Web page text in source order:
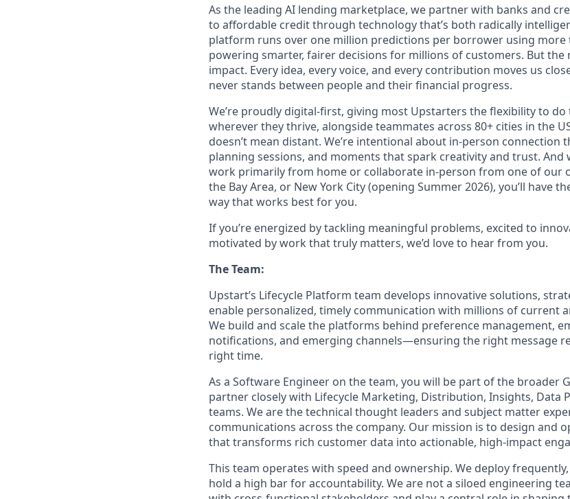
As the leading AI lending marketplace, we partner with banks and
to affordable credit through technology that’s both radically
platform runs over one million predictions per borrower using more
powering smarter, fairer decisions for millions of customers. But
impact. Every idea, every voice, and every contribution moves us
never stands between people and their financial progress.
We’re proudly digital-first, giving most Upstarters the flexibility to
wherever they thrive, alongside teammates across 80+ cities in the
doesn’t mean distant. We’re intentional about in-person connection
planning sessions, and moments that spark creativity and trust. And
work primarily from home or collaborate in-person from one of our
the Bay Area, or New York City (opening Summer 2026), you’ll have
way that works best for you.
If you’re energized by tackling meaningful problems, excited to
motivated by work that truly matters, we’d love to hear from you.
The Team:
Upstart’s Lifecycle Platform team develops innovative solutions,
enable personalized, timely communication with millions of current
We build and scale the platforms behind preference management,
notifications, and emerging channels—ensuring the right message
right time.
As a Software Engineer on the team, you will be part of the broader
partner closely with Lifecycle Marketing, Distribution, Insights, Data
teams. We are the technical thought leaders and subject matter
communications across the company. Our mission is to design and
that transforms rich customer data into actionable, high-impact
This team operates with speed and ownership. We deploy
hold a high bar for accountability. We are not a siloed engineering